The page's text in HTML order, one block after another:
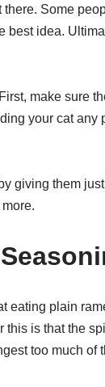
there. Some
best idea.
make sure
your cat any
giving them just
eating plain
this is that the
too much of